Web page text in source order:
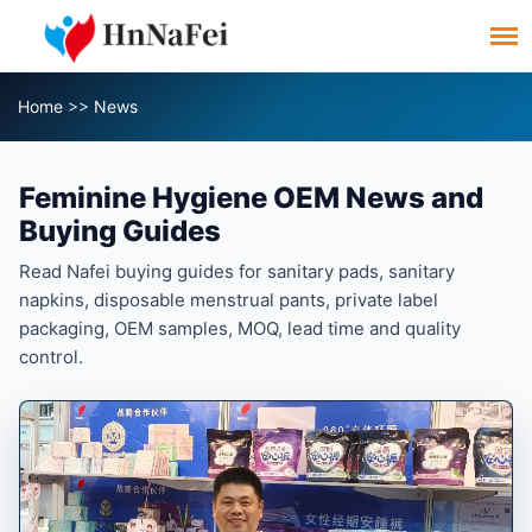
Home >> News
Feminine Hygiene OEM News and
Buying Guides
Read Nafei buying guides for sanitary pads, sanitary
napkins, disposable menstrual pants, private label
packaging, OEM samples, MOQ, lead time and quality
control.